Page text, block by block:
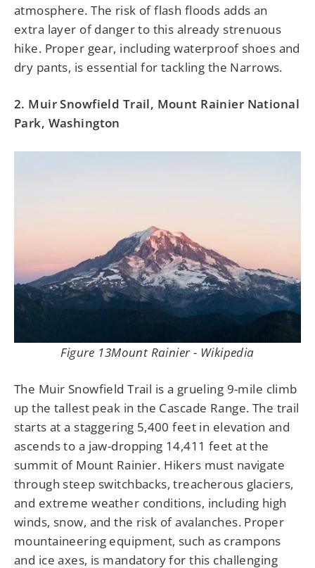
atmosphere. The risk of flash floods adds an
extra layer of danger to this already strenuous
hike. Proper gear, including waterproof shoes and
dry pants, is essential for tackling the Narrows.
2. Muir Snowfield Trail, Mount Rainier National
Park, Washington
Figure 13Mount Rainier - Wikipedia
The Muir Snowfield Trail is a grueling 9-mile climb
up the tallest peak in the Cascade Range. The trail
starts at a staggering 5,400 feet in elevation and
ascends to a jaw-dropping 14,411 feet at the
summit of Mount Rainier. Hikers must navigate
through steep switchbacks, treacherous glaciers,
and extreme weather conditions, including high
winds, snow, and the risk of avalanches. Proper
mountaineering equipment, such as crampons
and ice axes, is mandatory for this challenging